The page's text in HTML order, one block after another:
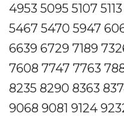
4953 5095 5107
5467 5470 5947
6639 6729 7189
7608 7747 7763
8235 8290 8363
9068 9081 9124